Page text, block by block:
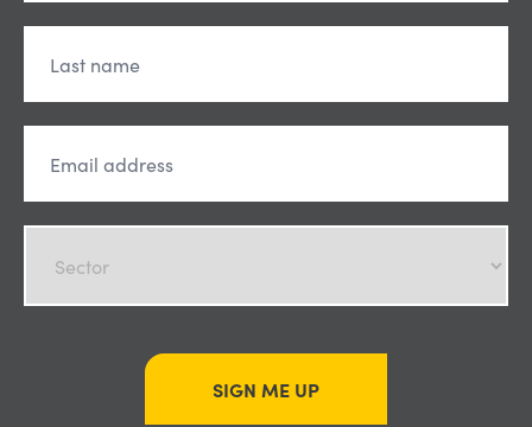
SIGN ME UP